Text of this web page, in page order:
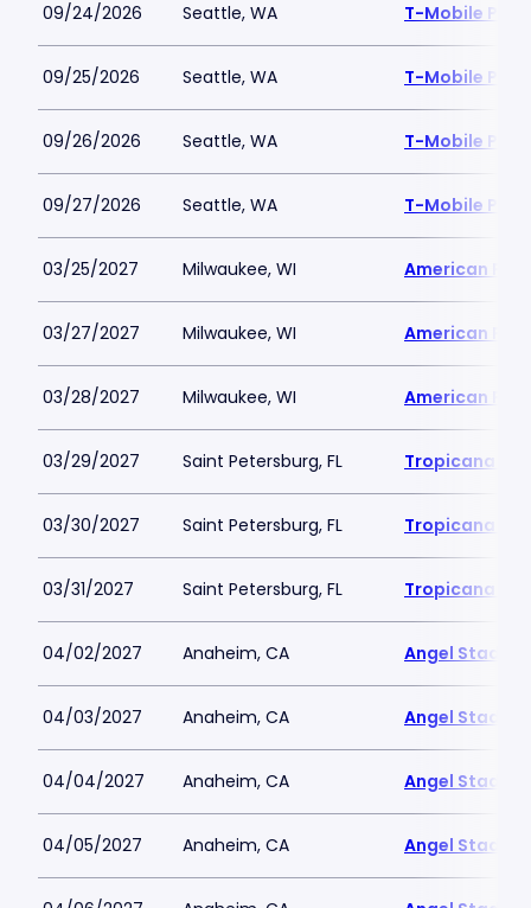
09/24/2026 Seattle, WA T-Mobile Park
09/25/2026 Seattle, WA T-Mobile Park
09/26/2026 Seattle, WA T-Mobile Park
09/27/2026 Seattle, WA T-Mobile Park
03/25/2027 Milwaukee, WI American
03/27/2027 Milwaukee, WI American
03/28/2027 Milwaukee, WI American
03/29/2027 Saint Petersburg, FL Tropicana
03/30/2027 Saint Petersburg, FL Tropicana
03/31/2027 Saint Petersburg, FL Tropicana
04/02/2027 Anaheim, CA Angel Stadium
04/03/2027 Anaheim, CA Angel Stadium
04/04/2027 Anaheim, CA Angel Stadium
04/05/2027 Anaheim, CA Angel Stadium